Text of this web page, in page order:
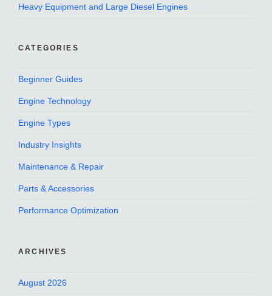
Heavy Equipment and Large Diesel Engines
CATEGORIES
Beginner Guides
Engine Technology
Engine Types
Industry Insights
Maintenance & Repair
Parts & Accessories
Performance Optimization
ARCHIVES
August 2026